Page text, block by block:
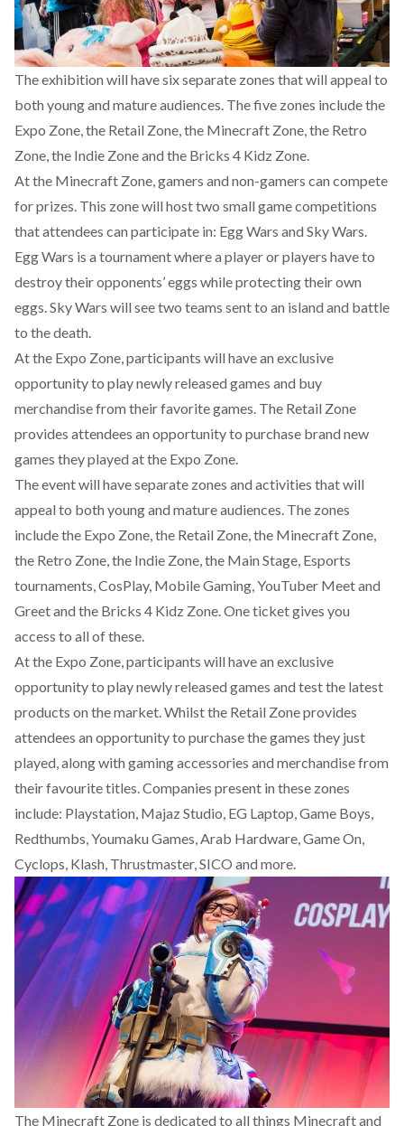
The exhibition will have six separate zones that will appeal to
both young and mature audiences. The five zones include the
Expo Zone, the Retail Zone, the Minecraft Zone, the Retro
Zone, the Indie Zone and the Bricks 4 Kidz Zone.
Atthe Minecraft Zone, gamers and non-gamers can compete
for prizes. This zone will host two small game competitions
that attendees can participate in: Egg Wars and Sky Wars.
Egg Wars is a tournament where a player or players have to
destroy their opponents’ eggs while protecting their own
eggs. Sky Wars will see two teams sent to an island and battle
to the death.
At the Expo Zone, participants will have an exclusive
opportunity to play newly released games and buy
merchandise from their favorite games. The Retail Zone
provides attendees an opportunity to purchase brand new
games they played at the Expo Zone.
The event will have separate zones and activities that will
appeal to both young and mature audiences. The zones
include the Expo Zone, the Retail Zone, the Minecraft Zone,
the Retro Zone, the Indie Zone, the Main Stage, Esports
tournaments, CosPlay, Mobile Gaming, YouTuber Meet and
Greet and the Bricks 4 Kidz Zone. One ticket gives you
access to all of these.
At the Expo Zone, participants will have an exclusive
opportunity to play newly released games and test the latest
products on the market. Whilst the Retail Zone provides
attendees an opportunity to purchase the games they just
played, along with gaming accessories and merchandise from
their favourite titles. Companies present in these zones
include: Playstation, Majaz Studio, EG Laptop, Game Boys,
Redthumbs, Youmaku Games, Arab Hardware, Game On,
Cyclops, Klash, Thrustmaster, SICO and more.
The Minecraft Zone is dedicated to all things Minecraft and